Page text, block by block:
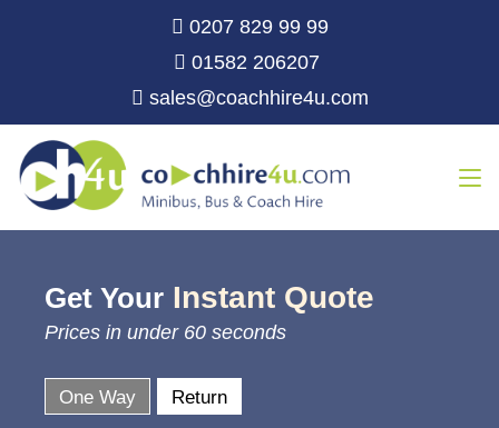
0207 829 99 99
01582 206207
sales@coachhire4u.com
Get Your Instant Quote
Prices in under 60 seconds
One Way Return